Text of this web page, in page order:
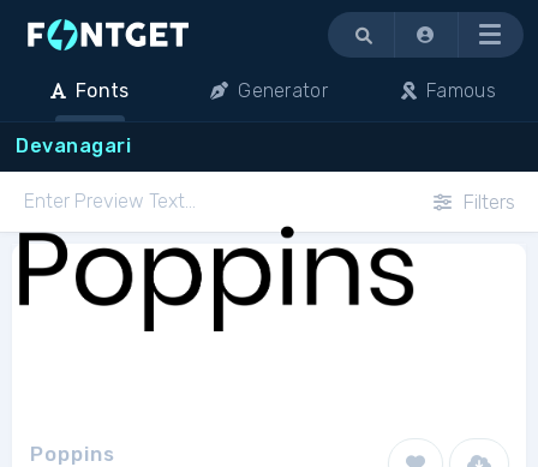
Menu
Fonts Generator Famous
Devanagari
Filters
Poppins